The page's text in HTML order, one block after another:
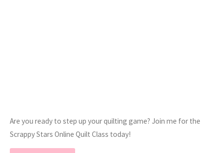
Are you ready to step up your quilting game? Join me for the
Scrappy Stars Online Quilt Class today!